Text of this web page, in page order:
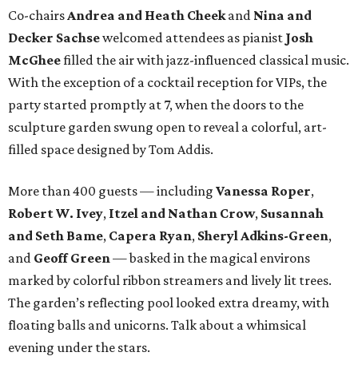
Co-chairsAndrea and Heath Cheekand Nina and
Decker Sachsewelcomed attendees as pianist Josh
McGheefilled the air with jazz-influenced classical music.
With the exception of a cocktail reception for VIPs, the
party started promptly at 7, when the doors to the
sculpture garden swung open to reveal a colorful, art-
filled space designed by Tom Addis.
More than 400 guests — including Vanessa Roper,
Robert W. Ivey, Itzel and Nathan Crow, Susannah
and Seth Bame, Capera Ryan, Sheryl Adkins-Green,
and Geoff Green— basked in the magical environs
marked by colorful ribbon streamers and lively lit trees.
The garden’s reflecting pool looked extra dreamy, with
floating balls and unicorns. Talk about a whimsical
evening under the stars.